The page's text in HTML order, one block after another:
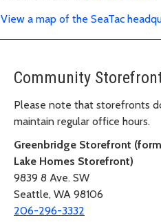
View a map of the SeaTac
Community
Please note that storefronts
maintain regular office hours.
Greenbridge Storefront
Lake Homes Storefront)
9839 8 Ave. SW
Seattle, WA 98106
206-296-3332